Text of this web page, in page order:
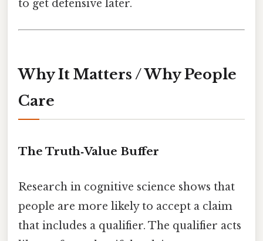
to get defensive later.
Why It Matters / Why People
Care
The Truth‑Value Buffer
Research in cognitive science shows that
people are more likely to accept a claim
that includes a qualifier. The qualifier acts